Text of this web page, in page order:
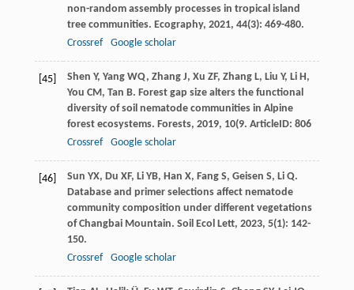
non-random assembly processes in tropical island
tree communities. Ecography, 2021, 44(3): 469-480.
Crossref
Google scholar
[45] Shen Y, Yang WQ, Zhang J, Xu ZF, Zhang L, Liu Y, Li H,
You CM, Tan B. Forest gap size alters the functional
diversity of soil nematode communities in Alpine
forest ecosystems. Forests, 2019, 10(9. ArticleID: 806
Crossref
Google scholar
[46] Sun YX, Du XF, Li YB, Han X, Fang S, Geisen S, Li Q.
Database and primer selections affect nematode
community composition under different vegetations
of Changbai Mountain. Soil Ecol Lett, 2023, 5(1): 142-
150.
Crossref
Google scholar